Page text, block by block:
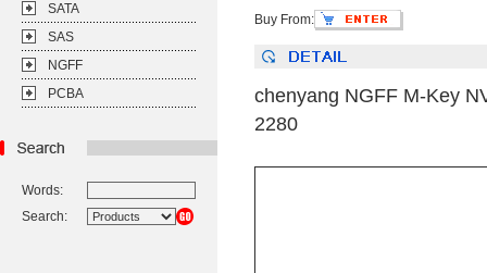
SATA
SAS
NGFF
PCBA
Words:
Search:
Buy From:
chenyang NGFF M-Key
2280